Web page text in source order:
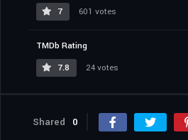
7
601 votes
TMDb Rating
7.8
24 votes
Shared 0